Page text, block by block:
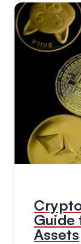
Guide
Assets